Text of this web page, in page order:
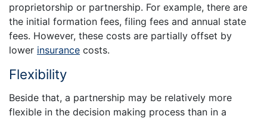
proprietorship or partnership. For example, there are
the initial formation fees, filing fees and annual state
fees. However, these costs are partially offset by
lower insurance costs.
Flexibility
Beside that, a partnership may be relatively more
flexible in the decision making process than in a